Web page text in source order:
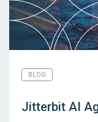
BLOG
Jitterbit AI